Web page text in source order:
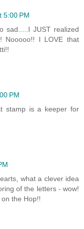
5:00 PM
sad.....I JUST realized
Nooooo!! I LOVE that
PM
stamp is a keeper for
what a clever idea
of the letters - wow!
the Hop!!